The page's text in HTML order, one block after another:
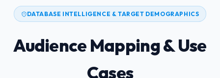
DATABASE INTELLIGENCE & TARGET DEMOGRAPHICS
Audience Mapping & Use
Cases